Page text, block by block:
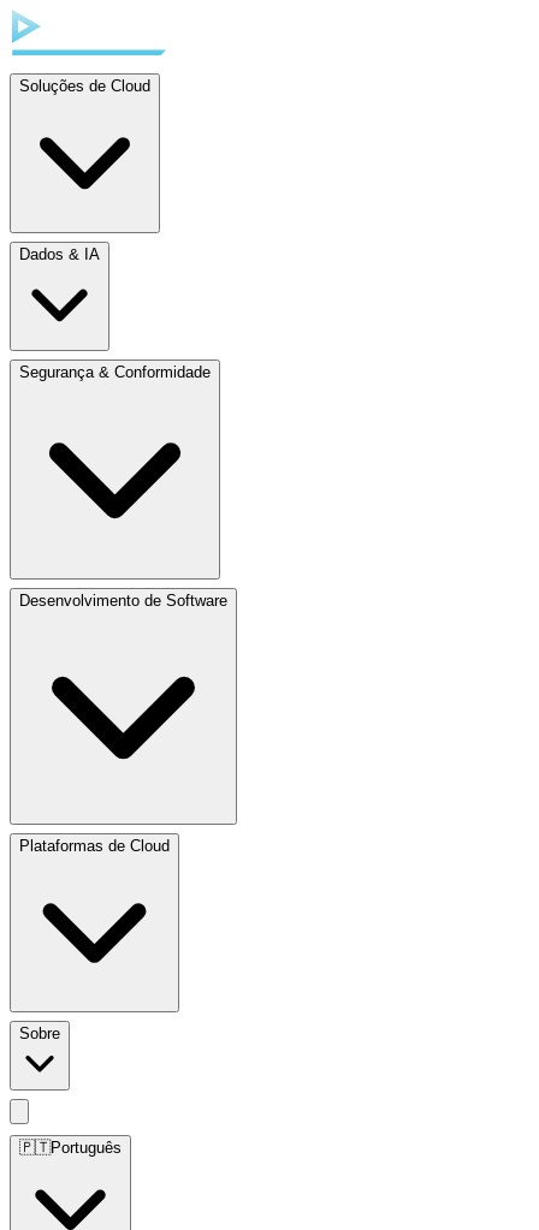
Soluções de Cloud
Dados & IA
Segurança & Conformidade
Desenvolvimento de Software
Plataformas de Cloud
Sobre
🇵🇹Português